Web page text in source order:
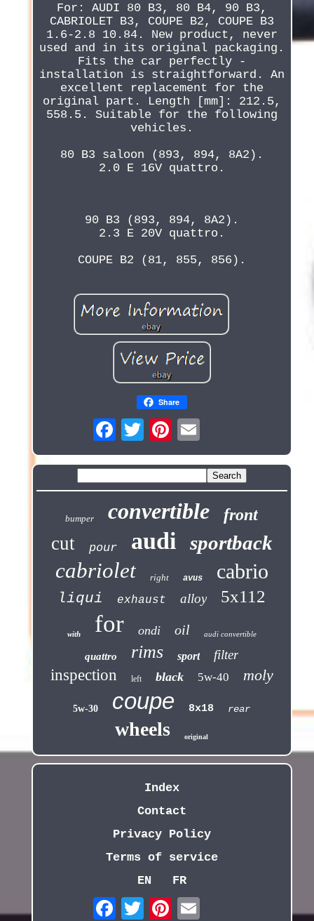
For: AUDI 80 B3, 80 B4, 90 B3,
CABRIOLET B3, COUPE B2, COUPE B3
1.6-2.8 10.84. New product, never
used and in its original packaging.
Fits the car perfectly -
installation is straightforward. An
excellent replacement for the
original part. Length [mm]: 212.5,
558.5. Suitable for the following
vehicles.
80 B3 saloon (893, 894, 8A2).
2.0 E 16V quattro.
90 B3 (893, 894, 8A2).
2.3 E 20V quattro.
COUPE B2 (81, 855, 856).
Share
bumper convertible front
cut pour audi sportback
cabriolet right avus cabrio
liqui exhaust alloy 5x112
with for ondi oil audi convertible
quattro rims sport filter
inspection left black 5w-40 moly
5w-30 coupe 8x18 rear
wheels original
Index
Contact
Privacy Policy
Terms of service
EN
FR